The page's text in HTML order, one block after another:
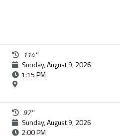
114''
Sunday, August 9, 2026
1:15 PM
97''
Sunday, August 9, 2026
2:00 PM